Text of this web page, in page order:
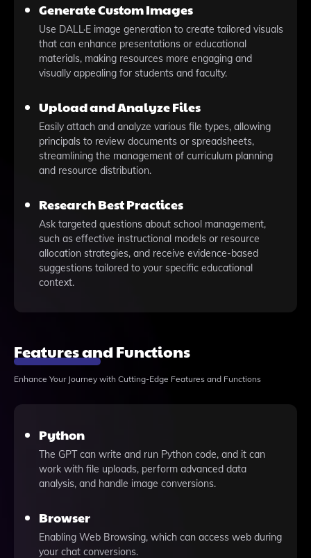
Generate Custom Images
Use DALL·E image generation to create tailored visuals
that can enhance presentations or educational
materials, making resources more engaging and
visually appealing for students and faculty.
Upload and Analyze Files
Easily attach and analyze various file types, allowing
principals to review documents or spreadsheets,
streamlining the management of curriculum planning
and resource distribution.
Research Best Practices
Ask targeted questions about school management,
such as effective instructional models or resource
allocation strategies, and receive evidence-based
suggestions tailored to your specific educational
context.
Features and Functions
Enhance Your Journey with Cutting-Edge Features and Functions
Python
The GPT can write and run Python code, and it can
work with file uploads, perform advanced data
analysis, and handle image conversions.
Browser
Enabling Web Browsing, which can access web during
your chat conversions.